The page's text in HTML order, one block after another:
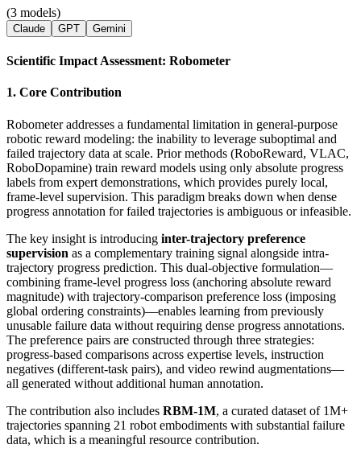
(3 models)
Claude GPT Gemini
Scientific Impact Assessment: Robometer
1. Core Contribution
Robometer addresses a fundamental limitation in general-purpose
robotic reward modeling: the inability to leverage suboptimal and
failed trajectory data at scale. Prior methods (RoboReward, VLAC,
RoboDopamine) train reward models using only absolute progress
labels from expert demonstrations, which provides purely local,
frame-level supervision. This paradigm breaks down when dense
progress annotation for failed trajectories is ambiguous or infeasible.
The key insight is introducing inter-trajectory preference
supervision as a complementary training signal alongside intra-
trajectory progress prediction. This dual-objective formulation—
combining frame-level progress loss (anchoring absolute reward
magnitude) with trajectory-comparison preference loss (imposing
global ordering constraints)—enables learning from previously
unusable failure data without requiring dense progress annotations.
The preference pairs are constructed through three strategies:
progress-based comparisons across expertise levels, instruction
negatives (different-task pairs), and video rewind augmentations—
all generated without additional human annotation.
The contribution also includes RBM-1M, a curated dataset of 1M+
trajectories spanning 21 robot embodiments with substantial failure
data, which is a meaningful resource contribution.